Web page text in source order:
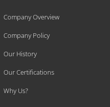
Company Overview
Company Policy
Our History
Our Certifications
Why Us?